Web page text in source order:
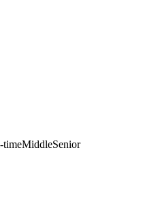
timeMiddleSenior